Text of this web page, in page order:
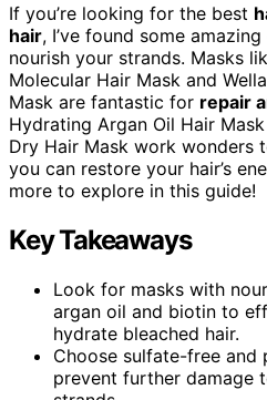
If you’re looking for the best
hair, I’ve found some
nourish your strands. Masks
Molecular Hair Mask and
Mask are fantastic for repair
Hydrating Argan Oil Hair
Dry Hair Mask work wonders
you can restore your hair’s
more to explore in this guide!
Key Takeaways
Look for masks with
argan oil and biotin to
hydrate bleached hair.
Choose sulfate-free and
prevent further damage